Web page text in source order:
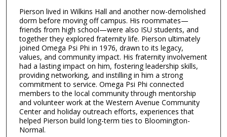
n
d
s
Pierson lived in Wilkins Hall and another now-demolished
dorm before moving off campus. His roommates—
friends from high school—were also ISU students, and
together they explored fraternity life. Pierson ultimately
joined Omega Psi Phi in 1976, drawn to its legacy,
values, and community impact. His fraternity involvement
had a lasting impact on him, fostering leadership skills,
providing networking, and instilling in him a strong
commitment to service. Omega Psi Phi connected
members to the local community through mentorship
and volunteer work at the Western Avenue Community
Center and holiday outreach efforts, experiences that
helped Pierson build long-term ties to Bloomington-
Normal.